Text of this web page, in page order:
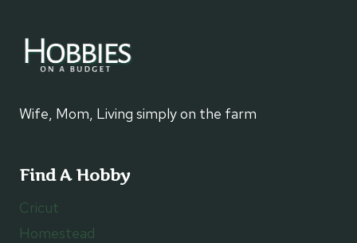
Wife, Mom, Living simply on the farm
Find A Hobby
Cricut
Homestead